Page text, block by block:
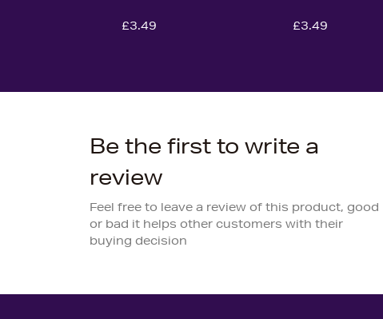
£3.49 £3.49
Be the first to write a
review
Feel free to leave a review of this product, good
or bad it helps other customers with their
buying decision